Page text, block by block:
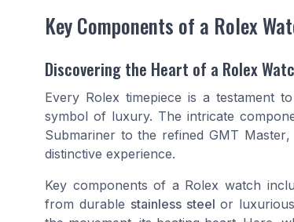
Key Components of a Rolex
Discovering the Heart of a Rolex
Every Rolex timepiece is a testament
symbol of luxury. The intricate
Submariner to the refined GMT Master,
distinctive experience.
Key components of a Rolex watch
from durable stainless steel or luxurious